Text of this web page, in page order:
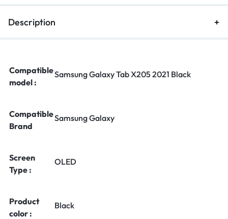
Description
Compatible
model :
Samsung Galaxy Tab X205 2021 Black
Compatible
Brand
Samsung Galaxy
Screen
Type :
OLED
Product
color :
Black